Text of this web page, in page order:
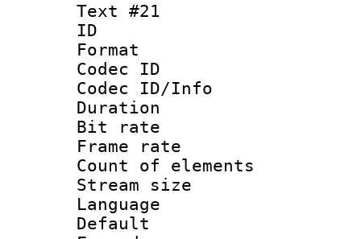
Text #21
ID :
Format :
Codec ID :
Codec ID/Info
Duration :
Bit rate
Frame rate
Count of
Stream size
Language